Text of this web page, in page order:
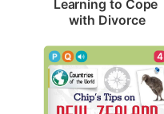
Learning to Cope
with Divorce
4